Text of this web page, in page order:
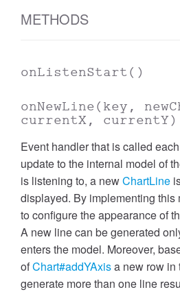
METHODS
onListenStart()
onNewLine(key,
currentX, currentY)
Event handler that is called
update to the internal model of
is listening to, a newChartLine
displayed. By implementing this
to configure the appearance of
A new line can be generated
enters the model. Moreover,
ofChart#addYAxisa new row in
generate more than one line